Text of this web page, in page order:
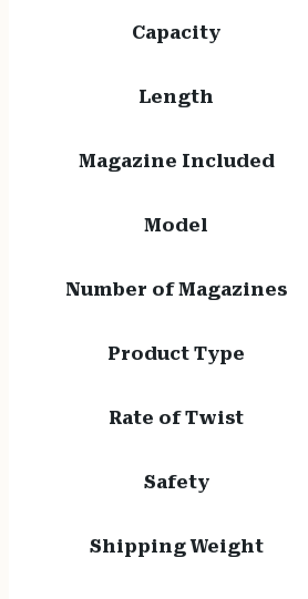
Capacity
Length
Magazine Included
Model
Number of Magazines
Product Type
Rate of Twist
Safety
Shipping Weight